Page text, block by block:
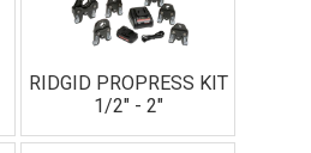
RIDGID PROPRESS KIT
1/2" - 2"